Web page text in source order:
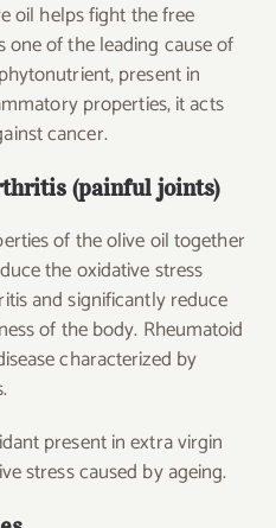
oil helps fight the free
one of the leading cause of
present in
properties, it acts
cancer.
(painful joints)
of the olive oil together
the oxidative stress
and significantly reduce
of the body. Rheumatoid
characterized by
present in extra virgin
stress caused by ageing.